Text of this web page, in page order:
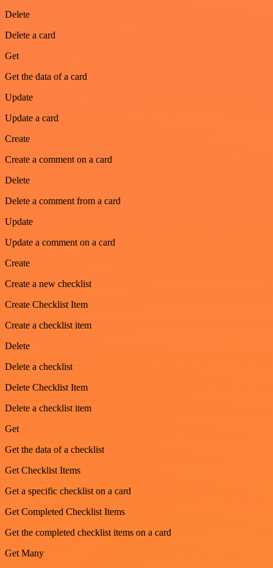
Delete
Delete a card
Get
Get the data of a card
Update
Update a card
Create
Create a comment on a card
Delete
Delete a comment from a card
Update
Update a comment on a card
Create
Create a new checklist
Create Checklist Item
Create a checklist item
Delete
Delete a checklist
Delete Checklist Item
Delete a checklist item
Get
Get the data of a checklist
Get Checklist Items
Get a specific checklist on a card
Get Completed Checklist Items
Get the completed checklist items on a card
Get Many